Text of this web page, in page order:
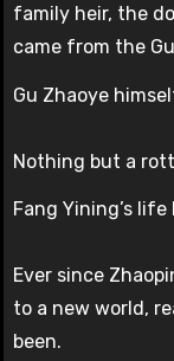
family heir, the
came from the
Gu Zhaoye
Nothing but a
Fang Yining’s
Ever since
to a new world,
been.